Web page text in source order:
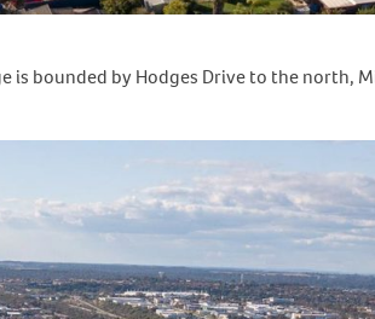
bounded by Hodges Drive to the north,